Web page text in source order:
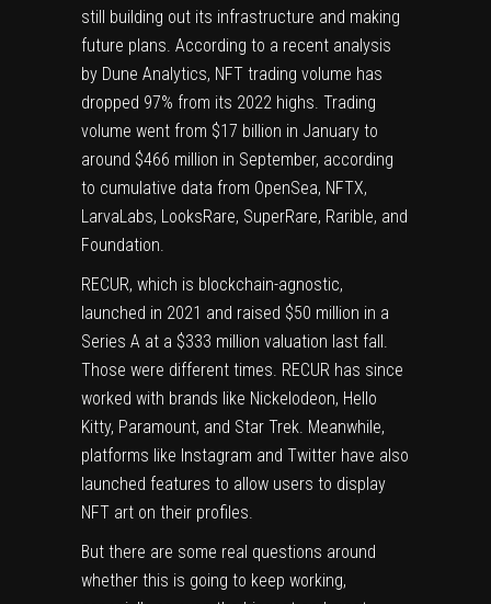
still building out its infrastructure and making
future plans. According to a recent analysis
by Dune Analytics, NFT trading volume has
dropped 97% from its 2022 highs. Trading
volume went from $17 billion in January to
around $466 million in September, according
to cumulative data from OpenSea, NFTX,
LarvaLabs, LooksRare, SuperRare, Rarible, and
Foundation.
RECUR, which is blockchain-agnostic,
launched in 2021 and raised $50 million in a
Series A at a $333 million valuation last fall.
Those were different times. RECUR has since
worked with brands like Nickelodeon, Hello
Kitty, Paramount, and Star Trek. Meanwhile,
platforms like Instagram and Twitter have also
launched features to allow users to display
NFT art on their profiles.
But there are some real questions around
whether this is going to keep working,